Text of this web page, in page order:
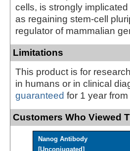
cells, is strongly
as regaining stem-cell
regulator of mammalian
Limitations
This product is for
in humans or in clinical
guaranteed for 1 year
Customers Who Viewed
Nanog Antibody
[Unconjugated]